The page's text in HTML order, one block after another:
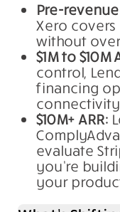
Pre-revenue
Xero
without
$1M to $10M
control,
financing
connectivity
$10M+ ARR:
evaluate
you’re
your